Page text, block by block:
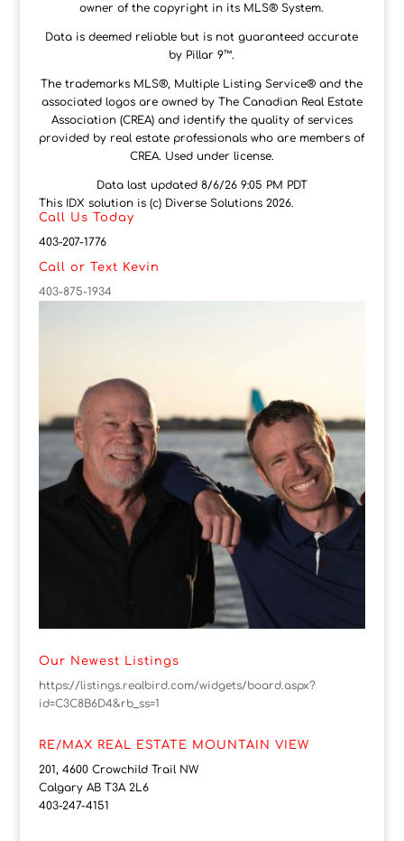
owner of the copyright in its MLS® System.
Data is deemed reliable but is not guaranteed accurate
by Pillar 9™.
The trademarks MLS®, Multiple Listing Service® and the
associated logos are owned by The Canadian Real Estate
Association (CREA) and identify the quality of services
provided by real estate professionals who are members of
CREA. Used under license.
Data last updated 8/6/26 9:05 PM PDT
This IDX solution is (c) Diverse Solutions 2026.
Call Us Today
403-207-1776
Call or Text Kevin
403-875-1934
Our Newest Listings
https://listings.realbird.com/widgets/board.aspx?
id=C3C8B6D4&rb_ss=1
RE/MAX REAL ESTATE MOUNTAIN VIEW
201, 4600 Crowchild Trail NW
Calgary AB T3A 2L6
403-247-4151